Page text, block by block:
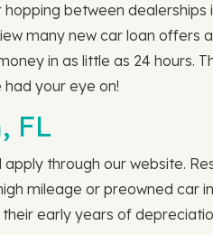
between dealerships
many new car loan offers
in as little as 24 hours.
your eye on!
FL
through our website.
mileage or preowned car
early years of